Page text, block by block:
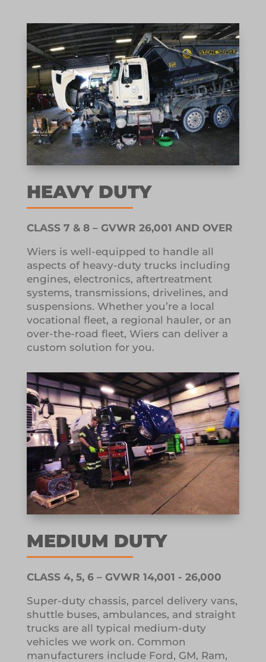
HEAVY DUTY
CLASS 7 & 8 – GVWR 26,001 AND OVER
Wiers is well-equipped to handle all
aspects of heavy-duty trucks including
engines, electronics, aftertreatment
systems, transmissions, drivelines, and
suspensions. Whether you’re a local
vocational fleet, a regional hauler, or an
over-the-road fleet, Wiers can deliver a
custom solution for you.
MEDIUM DUTY
CLASS 4, 5, 6 – GVWR 14,001 - 26,000
Super-duty chassis, parcel delivery vans,
shuttle buses, ambulances, and straight
trucks are all typical medium-duty
vehicles we work on. Common
manufacturers include Ford, GM, Ram,